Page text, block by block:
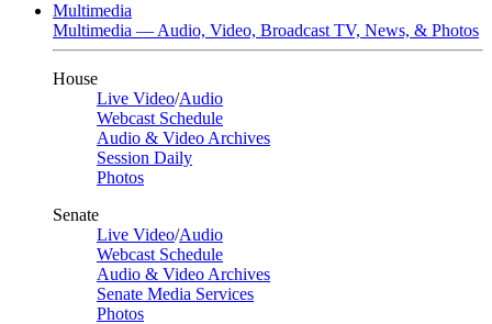
Multimedia
Multimedia — Audio, Video, Broadcast TV, News, & Photos
House
Live Video/Audio
Webcast Schedule
Audio & Video Archives
Session Daily
Photos
Senate
Live Video/Audio
Webcast Schedule
Audio & Video Archives
Senate Media Services
Photos